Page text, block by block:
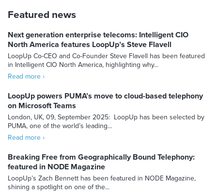
Featured news
Next generation enterprise telecoms: Intelligent CIO
North America features LoopUp’s Steve Flavell
LoopUp Co-CEO and Co-Founder Steve Flavell has been featured
in Intelligent CIO North America, highlighting why...
Read more ›
LoopUp powers PUMA’s move to cloud-based telephony
on Microsoft Teams
London, UK, 09, September 2025: LoopUp has been selected by
PUMA, one of the world’s leading...
Read more ›
Breaking Free from Geographically Bound Telephony:
featured in NODE Magazine
LoopUp’s Zach Bennett has been featured in NODE Magazine,
shining a spotlight on one of the...